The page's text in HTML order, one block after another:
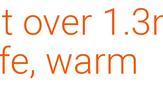
over
warm